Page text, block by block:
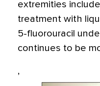
extremities
treatment with
5-fluorouracil
continues to be
,